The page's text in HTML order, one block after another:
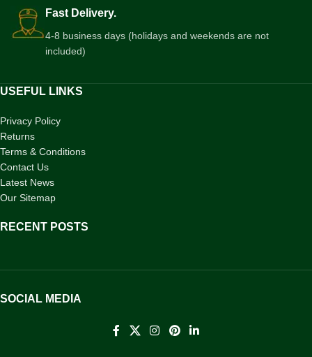
Fast Delivery.
4-8 business days (holidays and weekends are not
included)
USEFUL LINKS
Privacy Policy
Returns
Terms & Conditions
Contact Us
Latest News
Our Sitemap
RECENT POSTS
SOCIAL MEDIA